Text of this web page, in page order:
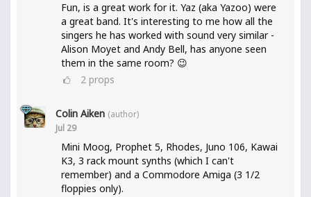
Fun, is a great work for it. Yaz (aka Yazoo) were
a great band. It's interesting to me how all the
singers he has worked with sound very similar -
Alison Moyet and Andy Bell, has anyone seen
them in the same room? 😉
2 props
Colin Aiken (author)
Jul 29
Mini Moog, Prophet 5, Rhodes, Juno 106, Kawai
K3, 3 rack mount synths (which I can't
remember) and a Commodore Amiga (3 1/2
floppies only).